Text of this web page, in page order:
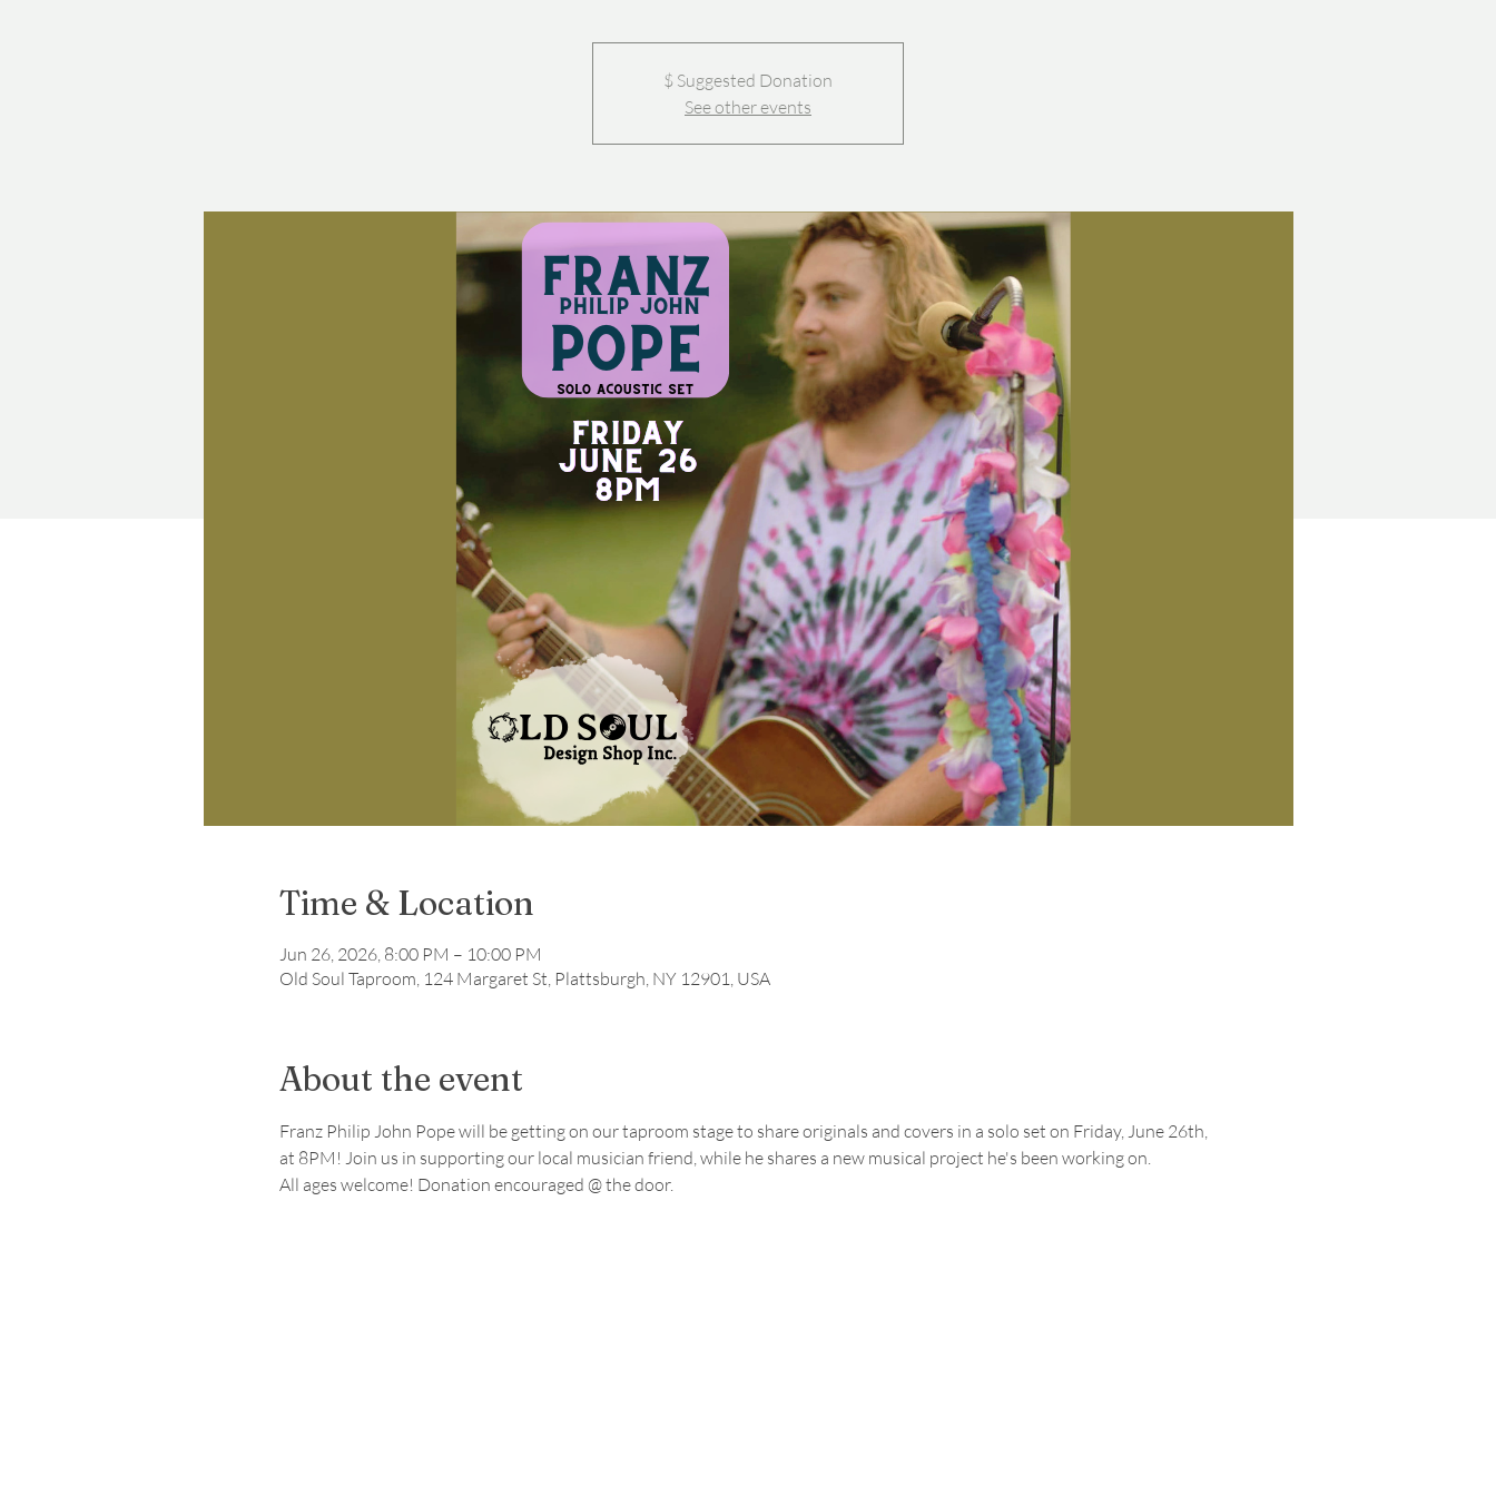
$ Suggested Donation
See other events
Time & Location
Jun 26, 2026, 8:00 PM – 10:00 PM
Old Soul Taproom, 124 Margaret St, Plattsburgh, NY 12901, USA
About the event
Franz Philip John Pope will be getting on our taproom stage to share originals and covers in a solo set on Friday, June 26th,
at 8PM! Join us in supporting our local musician friend, while he shares a new musical project he's been working on.
All ages welcome! Donation encouraged @ the door.